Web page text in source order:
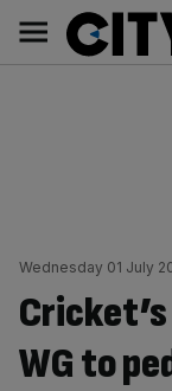
content
Main
navigation
Wednesday 01 July
WG to